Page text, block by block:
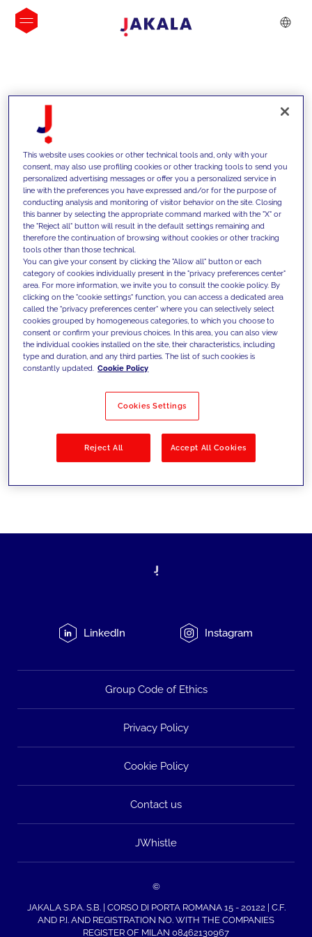
INSIGHTS
We support our clients with our
competencies and offer them
innovative solutions to overcome
today's challenges and set new goals
Filter by Solutions
LinkedIn Instagram
Group Code of Ethics
Privacy Policy
Cookie Policy
Contact us
JWhistle
©
JAKALA S.P.A. S.B. | CORSO DI PORTA ROMANA 15 - 20122 | C.F.
AND P.I. AND REGISTRATION NO. WITH THE COMPANIES
REGISTER OF MILAN 08462130967
This website uses cookies or other technical tools and, only with your
consent, may also use profiling cookies or other tracking tools to send you
personalized advertising messages or offer you a personalized service in
line with the preferences you have expressed and/or for the purpose of
conducting analysis and monitoring of visitor behavior on the site. Closing
this banner by selecting the appropriate command marked with the "X" or
the "Reject all" button will result in the default settings remaining and
therefore the continuation of browsing without cookies or other tracking
tools other than those technical.
You can give your consent by clicking the "Allow all" button or each
category of cookies individually present in the "privacy preferences center"
area. For more information, we invite you to consult the cookie policy. By
clicking on the "cookie settings" function, you can access a dedicated area
called the "privacy preferences center" where you can selectively select
cookies grouped by homogeneous categories, to which you choose to
consent or confirm your previous choices. In this area, you can also view
the individual cookies installed on the site, their characteristics, including
type and duration, and any third parties. The list of such cookies is
constantly updated. Cookie Policy
Cookies Settings
Reject All Accept All Cookies